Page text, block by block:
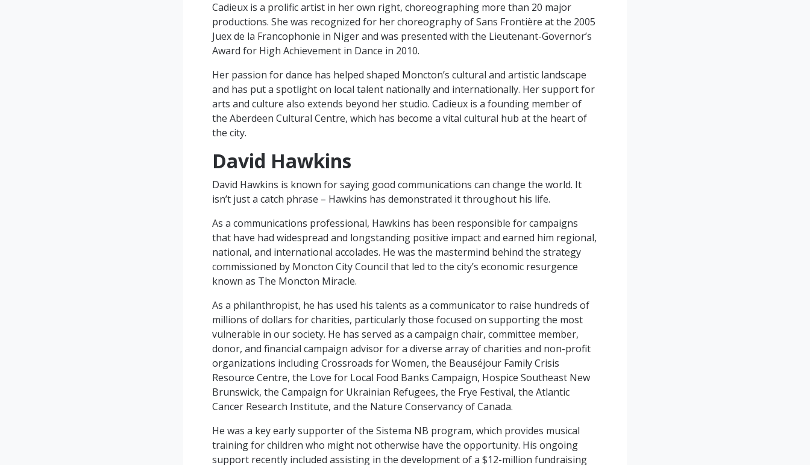
Cadieux is a prolific artist in her own right, choreographing more than 20 major
productions. She was recognized for her choreography of Sans Frontière at the 2005
Juex de la Francophonie in Niger and was presented with the Lieutenant-Governor’s
Award for High Achievement in Dance in 2010.
Her passion for dance has helped shaped Moncton’s cultural and artistic landscape
and has put a spotlight on local talent nationally and internationally. Her support for
arts and culture also extends beyond her studio. Cadieux is a founding member of
the Aberdeen Cultural Centre, which has become a vital cultural hub at the heart of
the city.
David Hawkins
David Hawkins is known for saying good communications can change the world. It
isn’t just a catch phrase – Hawkins has demonstrated it throughout his life.
As a communications professional, Hawkins has been responsible for campaigns
that have had widespread and longstanding positive impact and earned him regional,
national, and international accolades. He was the mastermind behind the strategy
commissioned by Moncton City Council that led to the city’s economic resurgence
known as The Moncton Miracle.
As a philanthropist, he has used his talents as a communicator to raise hundreds of
millions of dollars for charities, particularly those focused on supporting the most
vulnerable in our society. He has served as a campaign chair, committee member,
donor, and financial campaign advisor for a diverse array of charities and non-profit
organizations including Crossroads for Women, the Beauséjour Family Crisis
Resource Centre, the Love for Local Food Banks Campaign, Hospice Southeast New
Brunswick, the Campaign for Ukrainian Refugees, the Frye Festival, the Atlantic
Cancer Research Institute, and the Nature Conservancy of Canada.
He was a key early supporter of the Sistema NB program, which provides musical
training for children who might not otherwise have the opportunity. His ongoing
support recently included assisting in the development of a $12-million fundraising